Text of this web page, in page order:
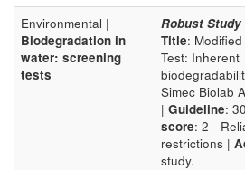
Environmental |
Biodegradation in
water: screening
tests
Robust Study
Title:
Test: Inherent
Simec Biolab
| Guideline:
score: 2 -
restrictions |
study.